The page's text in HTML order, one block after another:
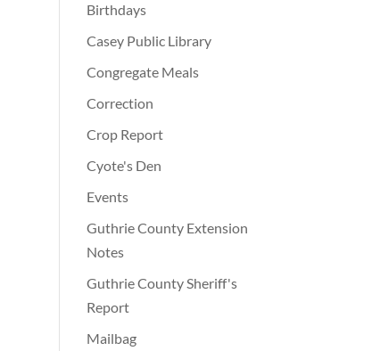
Birthdays
Casey Public Library
Congregate Meals
Correction
Crop Report
Cyote's Den
Events
Guthrie County Extension
Notes
Guthrie County Sheriff's
Report
Mailbag